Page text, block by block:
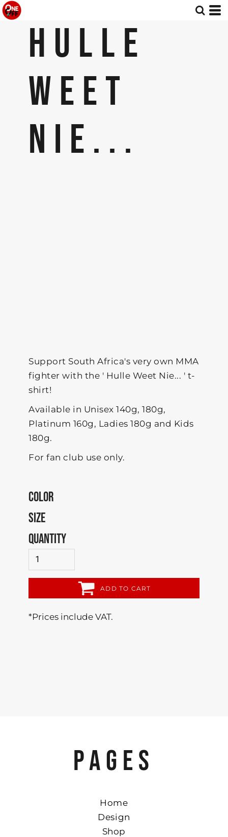
HULLE
WEET
NIE...
Support South Africa's very own MMA
fighter with the ' Hulle Weet Nie... ' t-
shirt!
Available in Unisex 140g, 180g,
Platinum 160g, Ladies 180g and Kids
180g.
For fan club use only.
COLOR
SIZE
QUANTITY
ADD TO CART
*Prices include VAT.
PAGES
Home
Design
Shop